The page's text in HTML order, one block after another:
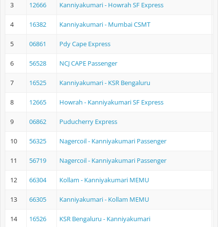
3 12666 Kanniyakumari - Howrah SF Express
4 16382 Kanniyakumari - Mumbai CSMT
5 06861 Pdy Cape Express
6 56528 NCJ CAPE Passenger
7 16525 Kanniyakumari - KSR Bengaluru
8 12665 Howrah - Kanniyakumari SF Express
9 06862 Puducherry Express
10 56325 Nagercoil - Kanniyakumari Passenger
11 56719 Nagercoil - Kanniyakumari Passenger
12 66304 Kollam - Kanniyakumari MEMU
13 66305 Kanniyakumari - Kollam MEMU
14 16526 KSR Bengaluru - Kanniyakumari